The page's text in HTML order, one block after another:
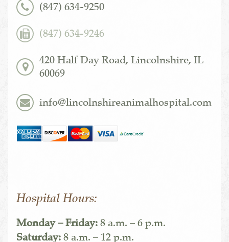
(847) 634-9250
(847) 634-9246
420 Half Day Road, Lincolnshire, IL
60069
info@lincolnshireanimalhospital.com
Hospital Hours:
Monday – Friday: 8 a.m. – 6 p.m.
Saturday: 8 a.m. – 12 p.m.